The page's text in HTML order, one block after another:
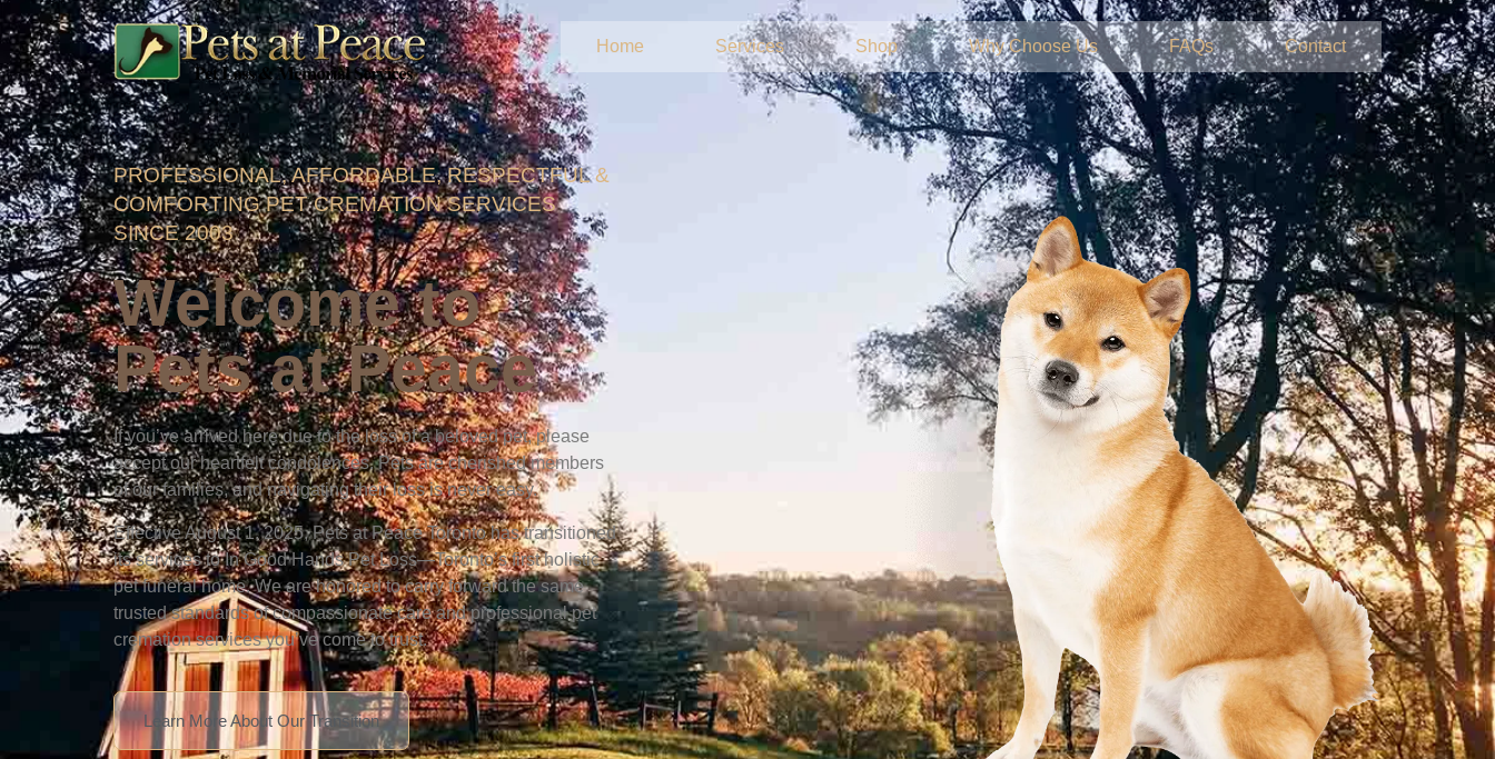
Home Services Shop Why Choose Us FAQs Contact
PROFESSIONAL, AFFORDABLE, RESPECTFUL &
COMFORTING PET CREMATION SERVICES
SINCE 2003
Welcome to
Pets at Peace
If you’ve arrived here due to the loss of a beloved pet, please
accept our heartfelt condolences. Pets are cherished members
of our families, and navigating their loss is never easy.
Effective August 1, 2025, Pets at Peace Toronto has transitioned
its services to In Good Hands Pet Loss—Toronto’s first holistic
pet funeral home. We are honored to carry forward the same
trusted standards of compassionate care and professional pet
cremation services you’ve come to trust.
Learn More About Our Transition